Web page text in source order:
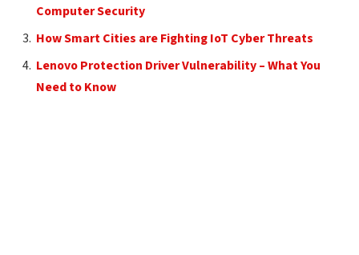
Computer Security
How Smart Cities are Fighting IoT Cyber Threats
Lenovo Protection Driver Vulnerability – What You
Need to Know